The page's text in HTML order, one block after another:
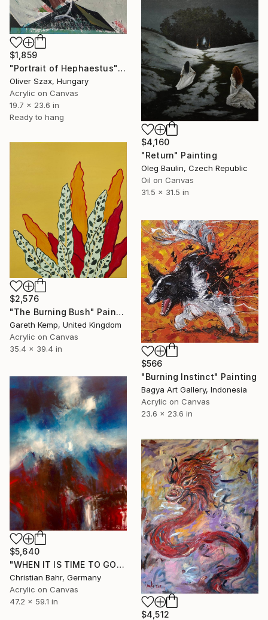
$1,859
"Portrait of Hephaestus" Painting
Oliver Szax, Hungary
Acrylic on Canvas
19.7 x 23.6 in
Ready to hang
$4,160
"Return" Painting
Oleg Baulin, Czech Republic
Oil on Canvas
31.5 x 31.5 in
$2,576
"The Burning Bush" Painting
Gareth Kemp, United Kingdom
Acrylic on Canvas
35.4 x 39.4 in
$566
"Burning Instinct" Painting
Bagya Art Gallery, Indonesia
Acrylic on Canvas
23.6 x 23.6 in
$5,640
"WHEN IT IS TIME TO GO" Painting
Christian Bahr, Germany
Acrylic on Canvas
47.2 x 59.1 in
$4,512